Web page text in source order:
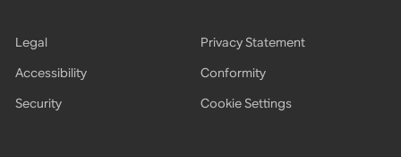
Legal
Privacy Statement
Accessibility
Conformity
Security
Cookie Settings